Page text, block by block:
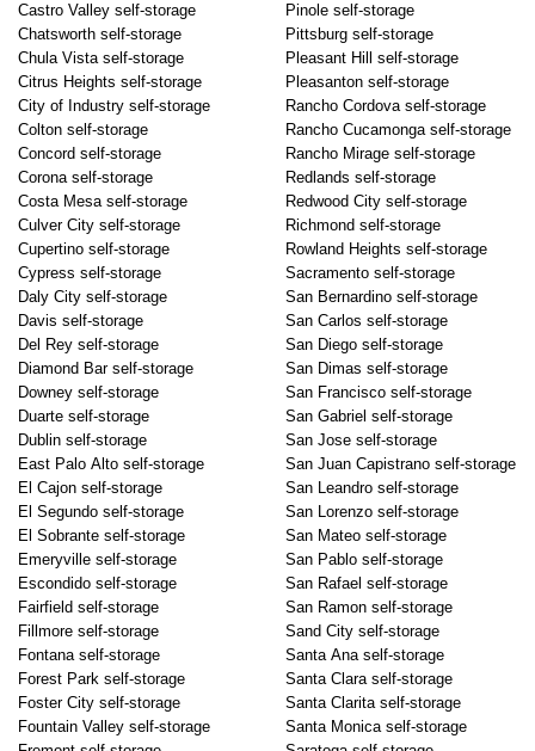
Castro Valley self-storage
Chatsworth self-storage
Chula Vista self-storage
Citrus Heights self-storage
City of Industry self-storage
Colton self-storage
Concord self-storage
Corona self-storage
Costa Mesa self-storage
Culver City self-storage
Cupertino self-storage
Cypress self-storage
Daly City self-storage
Davis self-storage
Del Rey self-storage
Diamond Bar self-storage
Downey self-storage
Duarte self-storage
Dublin self-storage
East Palo Alto self-storage
El Cajon self-storage
El Segundo self-storage
El Sobrante self-storage
Emeryville self-storage
Escondido self-storage
Fairfield self-storage
Fillmore self-storage
Fontana self-storage
Forest Park self-storage
Foster City self-storage
Fountain Valley self-storage
Pinole self-storage
Pittsburg self-storage
Pleasant Hill self-storage
Pleasanton self-storage
Rancho Cordova self-storage
Rancho Cucamonga self-storage
Rancho Mirage self-storage
Redlands self-storage
Redwood City self-storage
Richmond self-storage
Rowland Heights self-storage
Sacramento self-storage
San Bernardino self-storage
San Carlos self-storage
San Diego self-storage
San Dimas self-storage
San Francisco self-storage
San Gabriel self-storage
San Jose self-storage
San Juan Capistrano self-storage
San Leandro self-storage
San Lorenzo self-storage
San Mateo self-storage
San Pablo self-storage
San Rafael self-storage
San Ramon self-storage
Sand City self-storage
Santa Ana self-storage
Santa Clara self-storage
Santa Clarita self-storage
Santa Monica self-storage